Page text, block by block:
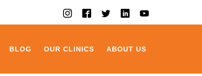
BLOG OUR CLINICS ABOUT US